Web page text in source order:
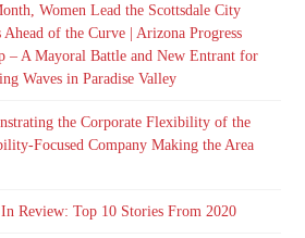
Women Lead the Scottsdale City
of the Curve | Arizona Progress
– A Mayoral Battle and New Entrant for
Waves in Paradise Valley
the Corporate Flexibility of the
Focused Company Making the Area
Review: Top 10 Stories From 2020